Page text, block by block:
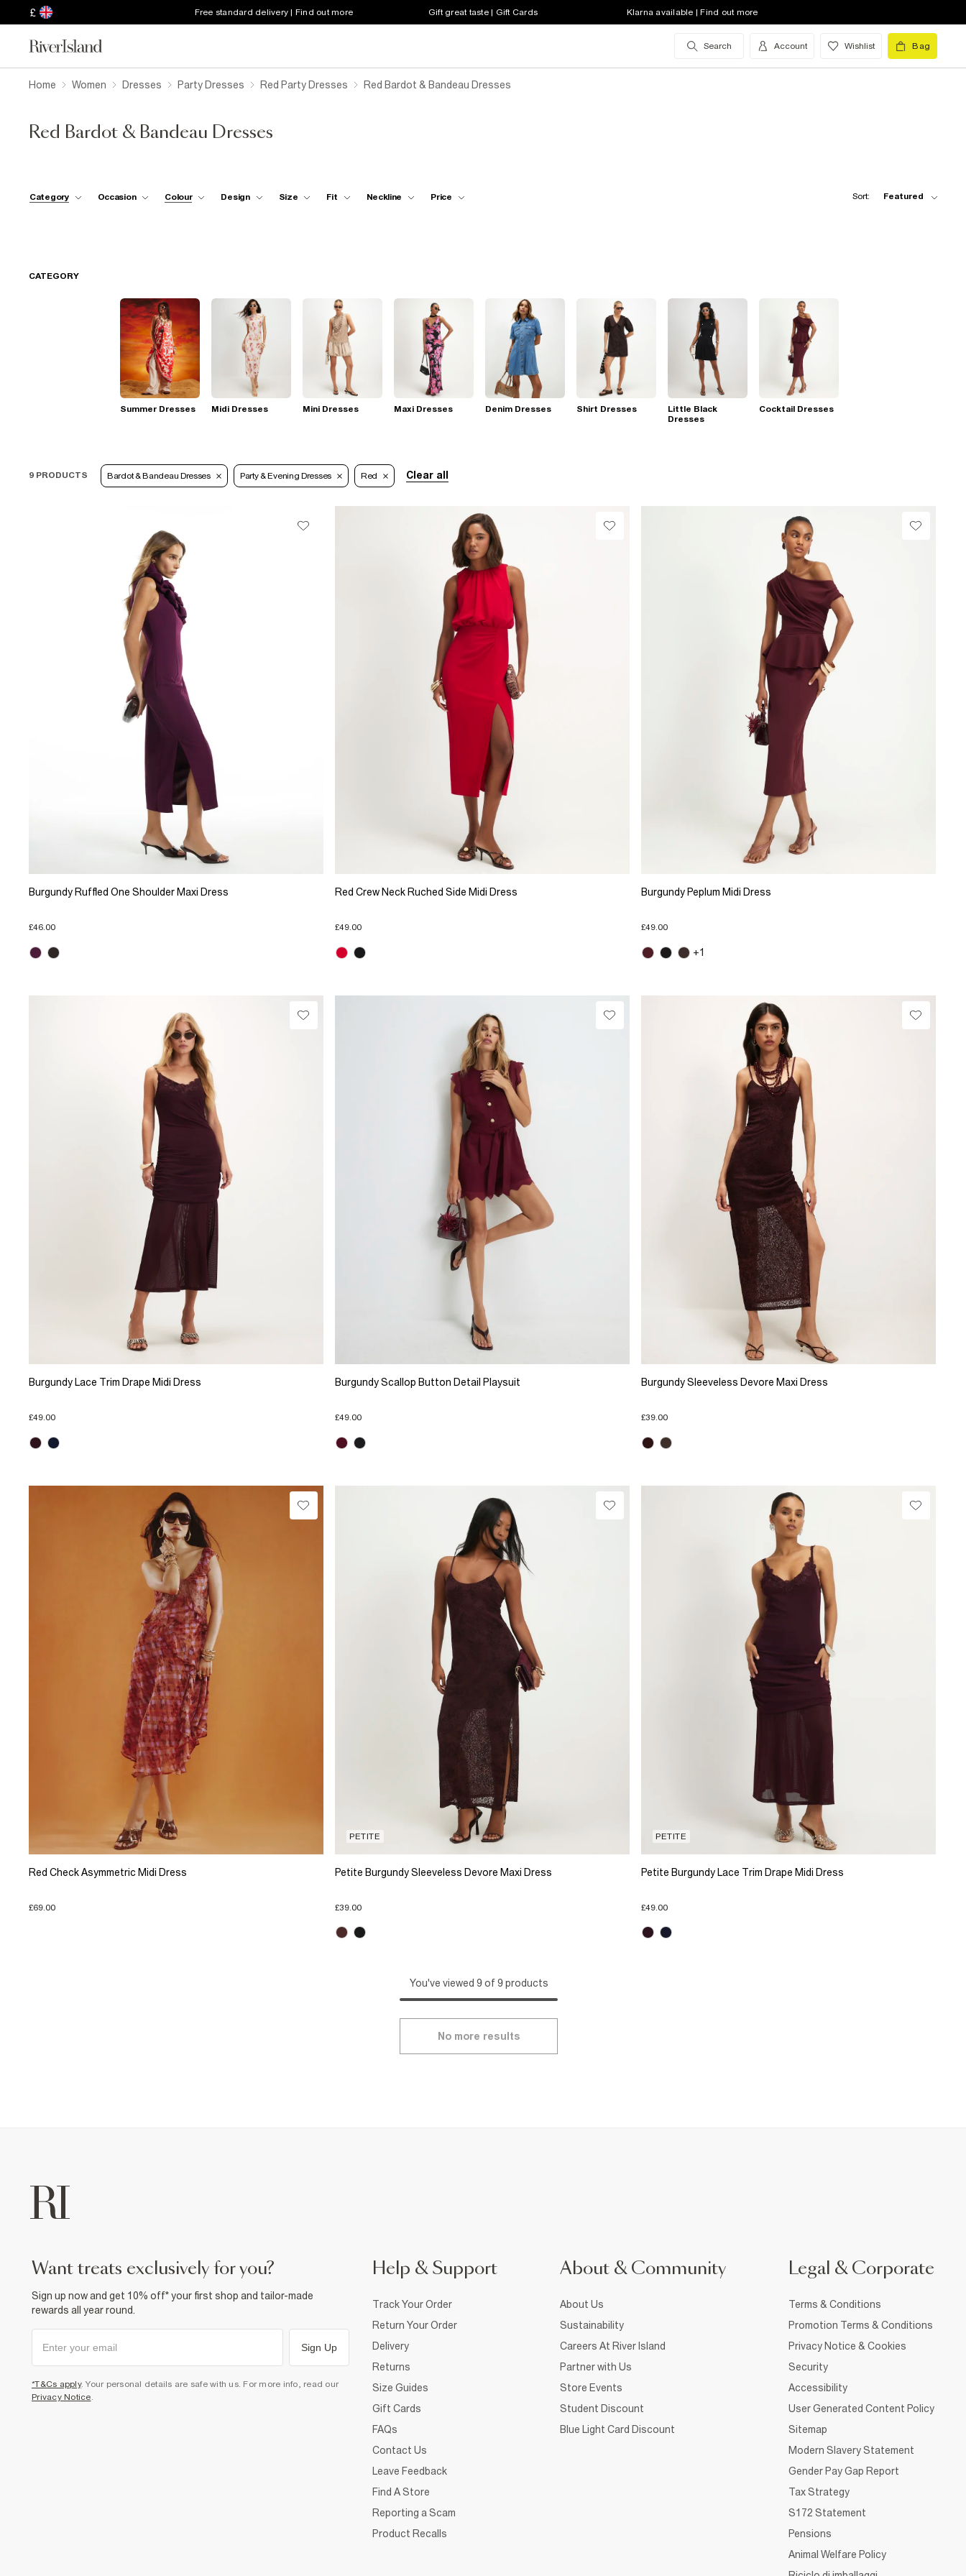
£ Free standard delivery | Find out more Gift great taste | Gift Cards Klarna available | Find out more
Search Account Wishlist Bag
Home Women Dresses Party Dresses Red Party Dresses Red Bardot & Bandeau Dresses
Red Bardot & Bandeau Dresses
Category Occasion Colour Design Size Fit Neckline Price Sort: Featured
CATEGORY
Summer Dresses Midi Dresses Mini Dresses Maxi Dresses Denim Dresses Shirt Dresses
Little Black
Dresses
Cocktail Dresses
9 PRODUCTS Bardot & Bandeau Dresses Party & Evening Dresses Red Clear all
Burgundy Ruffled One Shoulder Maxi Dress
£46.00
Red Crew Neck Ruched Side Midi Dress
£49.00
Burgundy Peplum Midi Dress
£49.00
+1
Burgundy Lace Trim Drape Midi Dress
£49.00
Burgundy Scallop Button Detail Playsuit
£49.00
Burgundy Sleeveless Devore Maxi Dress
£39.00
Red Check Asymmetric Midi Dress
£69.00
PETITE
Petite Burgundy Sleeveless Devore Maxi Dress
£39.00
PETITE
Petite Burgundy Lace Trim Drape Midi Dress
£49.00
You've viewed 9 of 9 products
No more results
want treats exclusively for you?
Sign up now and get 10% off* your first shop and tailor-made
rewards all year round.
Sign Up
*T&Cs apply. Your personal details are safe with us. For more info, read our
Privacy Notice
Help & Support
Track Your Order
Return Your Order
Delivery
Returns
Size Guides
Gift Cards
FAQs
Contact Us
Leave Feedback
Find A Store
Reporting a Scam
Product Recalls
About & Community
About Us
Sustainability
Careers At River Island
Partner with Us
Store Events
Student Discount
Blue Light Card Discount
Legal & Corporate
Terms & Conditions
Promotion Terms & Conditions
Privacy Notice & Cookies
Security
Accessibility
User Generated Content Policy
Sitemap
Modern Slavery Statement
Gender Pay Gap Report
Tax Strategy
S172 Statement
Pensions
Animal Welfare Policy